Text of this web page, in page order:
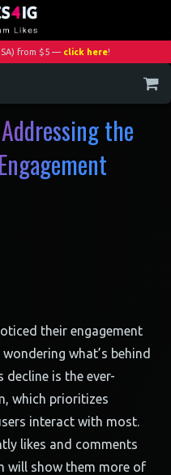
from $5 — click here!
the
their engagement
what’s behind
is the ever-
which prioritizes
interact with most.
likes and comments
will show them more of